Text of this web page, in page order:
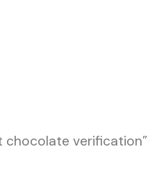
chocolate verification”